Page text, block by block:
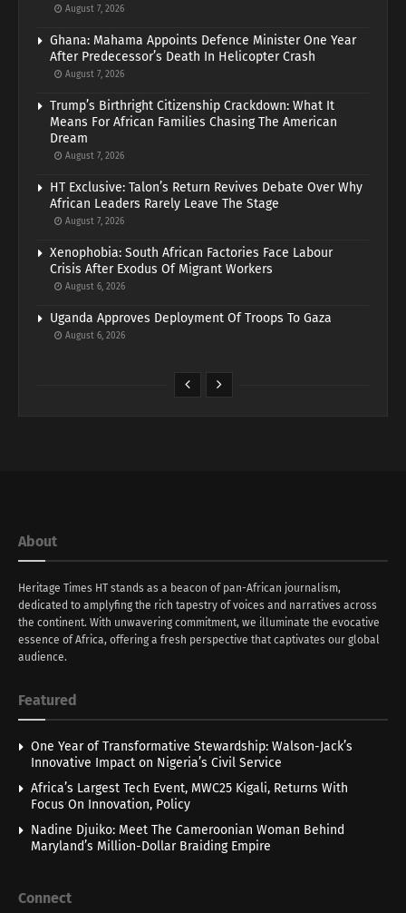
August 7, 2026
Ghana: Mahama Appoints Defence Minister One Year
After Predecessor’s Death In Helicopter Crash
August 7, 2026
Trump’s Birthright Citizenship Crackdown: What It
Means For African Families Chasing The American
Dream
August 7, 2026
HT Exclusive: Talon’s Return Revives Debate Over Why
African Leaders Rarely Leave The Stage
August 7, 2026
Xenophobia: South African Factories Face Labour
Crisis After Exodus Of Migrant Workers
August 6, 2026
Uganda Approves Deployment Of Troops To Gaza
August 6, 2026
About
Heritage Times HT stands as a beacon of pan-African journalism,
dedicated to amplyfing the rich tapestry of voices and narratives across
the continent. With unwavering commitment, we illuminate the evocative
essence of Africa, offering a fresh perspective that captivates our global
audience.
Featured
One Year of Transformative Stewardship: Walson-Jack’s
Innovative Impact on Nigeria’s Civil Service
Africa’s Largest Tech Event, MWC25 Kigali, Returns With
Focus On Innovation, Policy
Nadine Djuiko: Meet The Cameroonian Woman Behind
Maryland’s Million-Dollar Braiding Empire
Connect